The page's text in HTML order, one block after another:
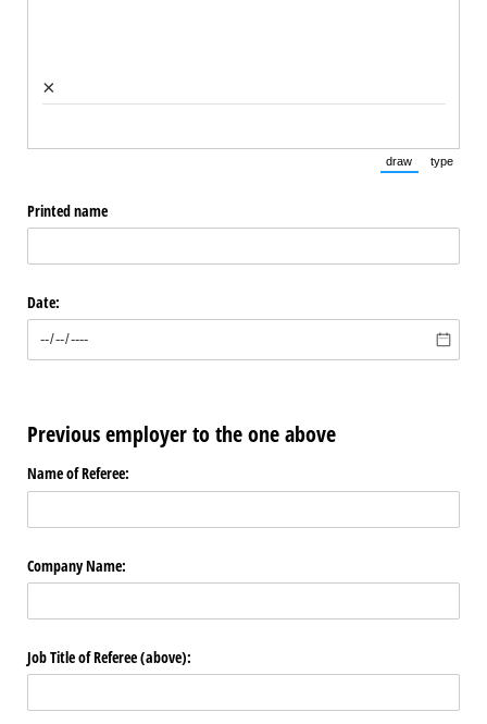
×
draw
(Switch to
type
Printed name
Date:
Previous employer to the one above
Name of Referee:
Company Name:
Job Title of Referee (above):